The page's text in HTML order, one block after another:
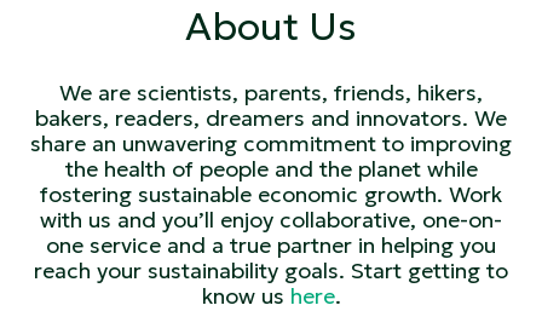
About Us
We are scientists, parents, friends, hikers,
bakers, readers, dreamers and innovators. We
share an unwavering commitment to improving
the health of people and the planet while
fostering sustainable economic growth. Work
with us and you’ll enjoy collaborative, one-on-
one service and a true partner in helping you
reach your sustainability goals. Start getting to
know us here.